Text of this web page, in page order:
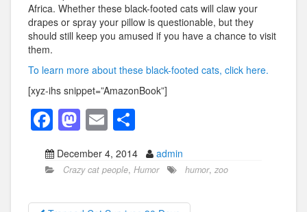
Africa. Whether these black-footed cats will claw your
drapes or spray your pillow is questionable, but they
should still keep you amused if you have a chance to visit
them.
To learn more about these black-footed cats, click here.
[xyz-ihs snippet=”AmazonBook”]
F
a
c
M
a
st
o
E
m
ail
h
ar
December 4, 2014 admin
Crazy cat people, Humor humor, zoo